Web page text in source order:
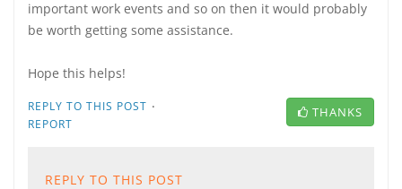
important work events and so on then it would probably
be worth getting some assistance.
Hope this helps!
REPLY TO THIS POST ·
REPORT
THANKS
REPLY TO THIS POST